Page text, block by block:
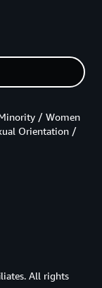
/ Women
Orientation /
All rights